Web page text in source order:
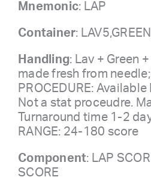
Mnemonic: LAP
Container:
Handling: Lav + Green
made fresh from
PROCEDURE:
Not a stat proceudre.
Turnaround time 1-2
RANGE: 24-180 score
Component: LAP
SCORE